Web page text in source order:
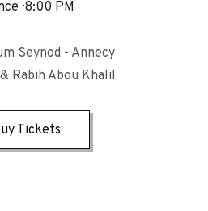
8:00 PM
Seynod - Annecy
Rabih Abou Khalil
Tickets